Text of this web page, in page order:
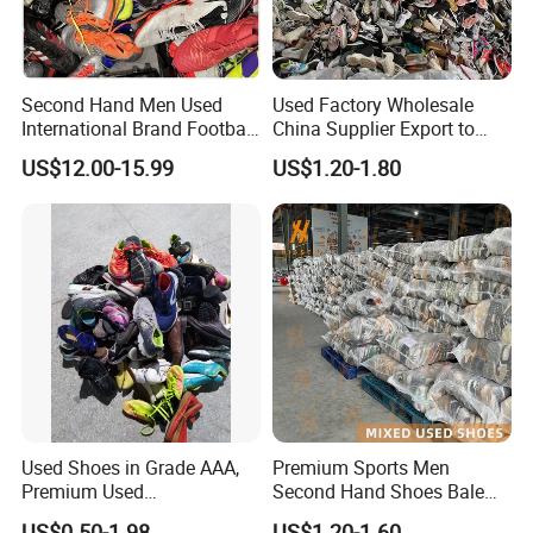
Q2: Why does my device charge slowly?
A: Ensure your phone supports 15W wireless charging. Lower
Q3: How do I claim warranty service?
A: Email your order ID and issue description to ***@***.com. We’ll
respond within 24 hours.
Second Hand Men Used
International Brand Football
Shoes for Sale Bales
Wholesale From China
US$12.00-15.99
Used Factory Wholesale
China Supplier Export to
Africa Mixed Second Hand
Shoes
US$1.20-1.80
Used Shoes in Grade AAA,
Premium Used
Shoes/Second Hand Shoes
Premium Sports Men
Second Hand Shoes Bale
Wholesale From USA Used